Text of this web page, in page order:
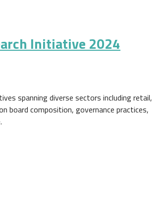
Initiative 2024
spanning diverse sectors including retail,
board composition, governance practices,